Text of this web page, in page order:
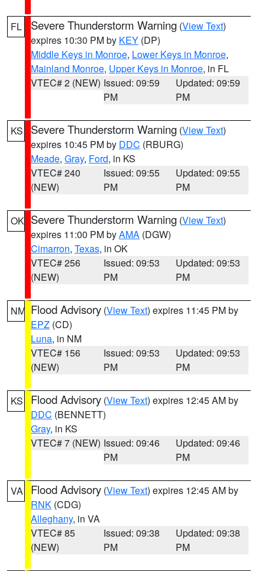
FL Severe Thunderstorm Warning (View Text)
expires 10:30 PM by KEY (DP)
Middle Keys in Monroe, Lower Keys in Monroe,
Mainland Monroe, Upper Keys in Monroe, in FL
VTEC# 2 (NEW) Issued: 09:59
PM
Updated: 09:59
PM
KS Severe Thunderstorm Warning (View Text)
expires 10:45 PM by DDC (RBURG)
Meade, Gray, Ford, in KS
VTEC# 240
(NEW)
Issued: 09:55
PM
Updated: 09:55
PM
OK Severe Thunderstorm Warning (View Text)
expires 11:00 PM byAMA (DGW)
Cimarron, Texas, in OK
VTEC# 256
(NEW)
Issued: 09:53
PM
Updated: 09:53
PM
NM Flood Advisory (View Text) expires 11:45 PM by
EPZ (CD)
Luna, in NM
VTEC# 156
(NEW)
Issued: 09:53
PM
Updated: 09:53
PM
KS Flood Advisory (View Text) expires 12:45 AM by
DDC (BENNETT)
Gray, in KS
VTEC# 7 (NEW) Issued: 09:46
PM
Updated: 09:46
PM
VA Flood Advisory (View Text) expires 12:45 AM by
RNK (CDG)
Alleghany, in VA
VTEC# 85
(NEW)
Issued: 09:38
PM
Updated: 09:38
PM